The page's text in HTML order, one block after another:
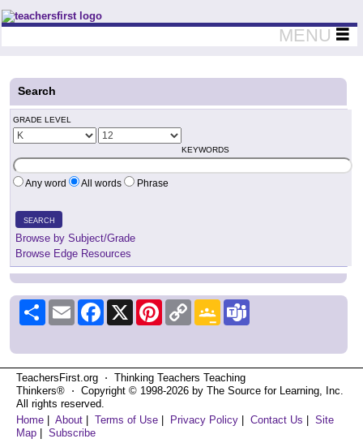
Teachers First - Thinking Teachers Teaching Thinkers
MENU
Search
GRADE LEVEL
KEYWORDS
Any word All words Phrase
SEARCH
Browse by Subject/Grade
Browse Edge Resources
Share Email Facebook
X PinterestCopy
Link
Google
Classroom
TeachersFirst.org ⋅ Thinking Teachers Teaching
Thinkers® ⋅ Copyright © 1998-2026 by The Source for Learning, Inc.
All rights reserved.
Home
About Terms of Use Privacy Policy Contact Us
Site
Map
Subscribe